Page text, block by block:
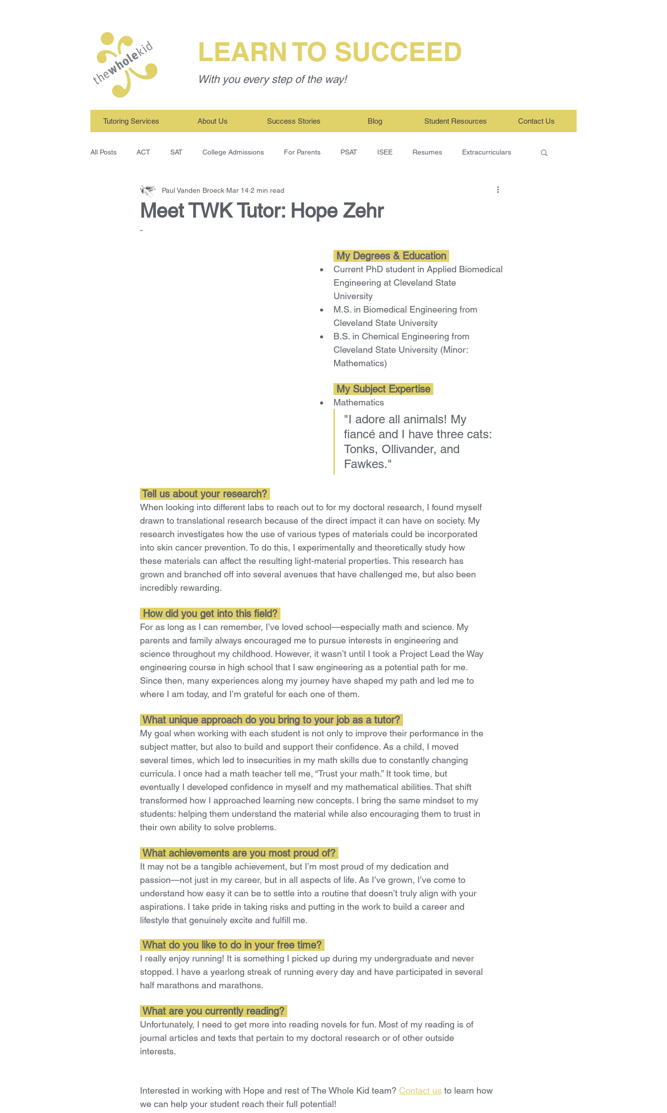
LEARN TO SUCCEED
With you every step of the way!
Tutoring Services About Us Success Stories Blog Student Resources Contact Us
All Posts ACT SAT College Admissions For Parents PSAT ISEE Resumes Extracurriculars
TWK Tutors Study Skills
Meet TWK Tutor: Hope Zehr
Paul Vanden Broeck Mar 14 2 min read
-
My Degrees & Education
Current PhD student in Applied Biomedical
Engineering at Cleveland State
University
M.S. in Biomedical Engineering from
Cleveland State University
B.S. in Chemical Engineering from
Cleveland State University (Minor:
Mathematics)
My Subject Expertise
Mathematics
"I adore all animals! My
fiancé and I have three cats:
Tonks, Ollivander, and
Fawkes."
Tell us about your research?
When looking into different labs to reach out to for my doctoral research, I found myself
drawn to translational research because of the direct impact it can have on society. My
research investigates how the use of various types of materials could be incorporated
into skin cancer prevention. To do this, I experimentally and theoretically study how
these materials can affect the resulting light-material properties. This research has
grown and branched off into several avenues that have challenged me, but also been
incredibly rewarding.
How did you get into this field?
For as long as I can remember, I’ve loved school—especially math and science. My
parents and family always encouraged me to pursue interests in engineering and
science throughout my childhood. However, it wasn’t until I took a Project Lead the Way
engineering course in high school that I saw engineering as a potential path for me.
Since then, many experiences along my journey have shaped my path and led me to
where I am today, and I’m grateful for each one of them.
What unique approach do you bring to your job as a tutor?
My goal when working with each student is not only to improve their performance in the
subject matter, but also to build and support their confidence. As a child, I moved
several times, which led to insecurities in my math skills due to constantly changing
curricula. I once had a math teacher tell me, “Trust your math.” It took time, but
eventually I developed confidence in myself and my mathematical abilities. That shift
transformed how I approached learning new concepts. I bring the same mindset to my
students: helping them understand the material while also encouraging them to trust in
their own ability to solve problems.
What achievements are you most proud of?
It may not be a tangible achievement, but I’m most proud of my dedication and
passion—not just in my career, but in all aspects of life. As I’ve grown, I’ve come to
understand how easy it can be to settle into a routine that doesn’t truly align with your
aspirations. I take pride in taking risks and putting in the work to build a career and
lifestyle that genuinely excite and fulfill me.
What do you like to do in your free time?
I really enjoy running! It is something I picked up during my undergraduate and never
stopped. I have a yearlong streak of running every day and have participated in several
half marathons and marathons.
What are you currently reading?
Unfortunately, I need to get more into reading novels for fun. Most of my reading is of
journal articles and texts that pertain to my doctoral research or of other outside
interests.
Interested in working with Hope and rest of The Whole Kid team? Contact us to learn how
we can help your student reach their full potential!